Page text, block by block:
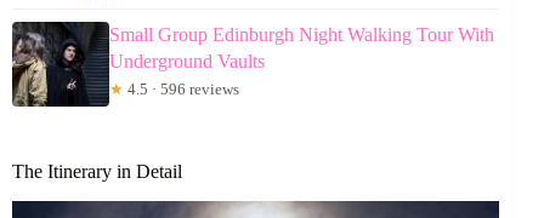
Small Group Edinburgh Night Walking Tour With
Underground Vaults
★ 4.5 · 596 reviews
The Itinerary in Detail